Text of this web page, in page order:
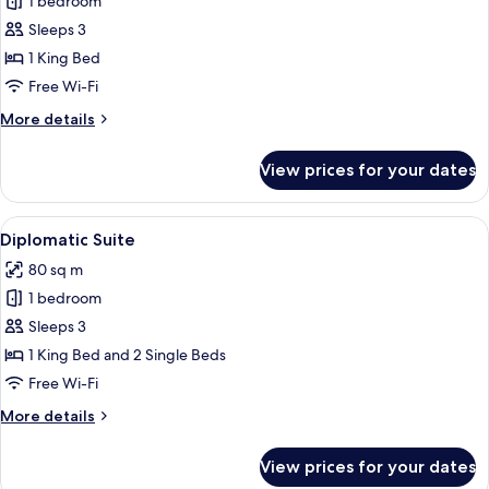
for
Ambassador
Suite
Sleeps 3
1 King Bed
Free Wi-Fi
More details
More
Suite
View prices for your dates
View
all
photos
for
Diplomatic
Suite
A hotel lobby with a dining area, a
5
Diplomatic Suite
80 sq m
1 bedroom
Sleeps 3
1 King Bed and 2 Single Beds
Free Wi-Fi
More details
More
View prices for your dates